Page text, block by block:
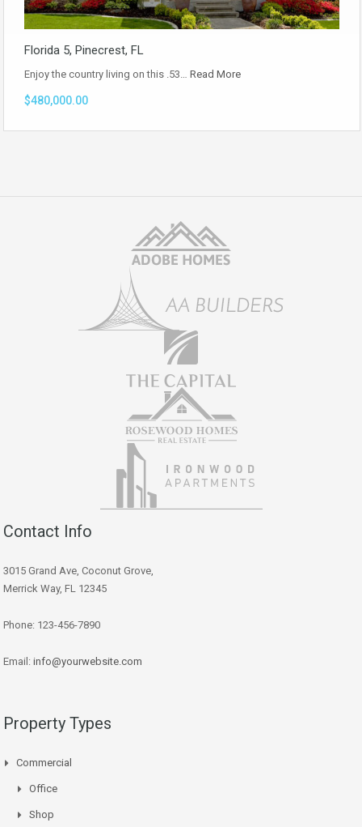
Florida 5, Pinecrest, FL
Enjoy the country living on this .53… Read More
$480,000.00
Contact Info
3015 Grand Ave, Coconut Grove,
Merrick Way, FL 12345
Phone: 123-456-7890
Email: info@yourwebsite.com
Property Types
Commercial
Office
Shop